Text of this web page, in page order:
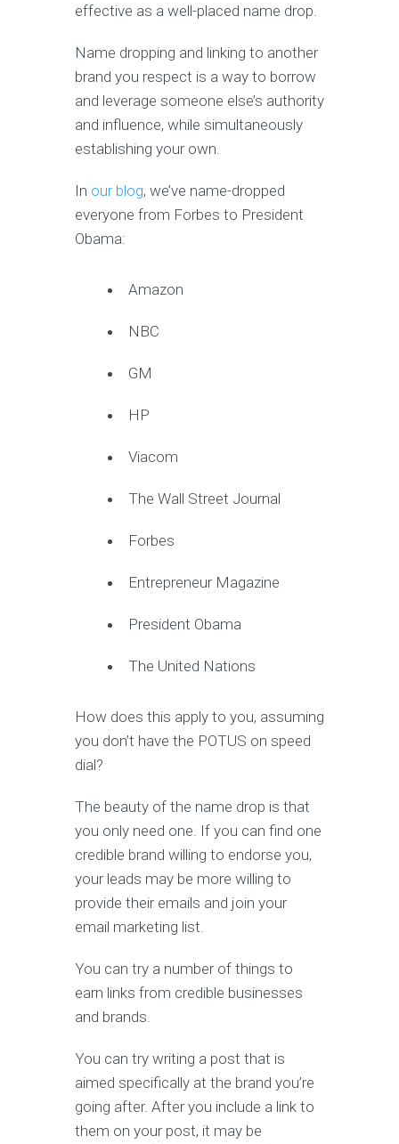
effective as a well-placed name drop.
Name dropping and linking to another
brand you respect is a way to borrow
and leverage someone else’s authority
and influence, while simultaneously
establishing your own.
In our blog, we’ve name-dropped
everyone from Forbes to President
Obama:
Amazon
NBC
GM
HP
Viacom
The Wall Street Journal
Forbes
Entrepreneur Magazine
President Obama
The United Nations
How does this apply to you, assuming
you don’t have the POTUS on speed
dial?
The beauty of the name drop is that
you only need one. If you can find one
credible brand willing to endorse you,
your leads may be more willing to
provide their emails and join your
email marketing list.
You can try a number of things to
earn links from credible businesses
and brands.
You can try writing a post that is
aimed specifically at the brand you’re
going after. After you include a link to
them on your post, it may be